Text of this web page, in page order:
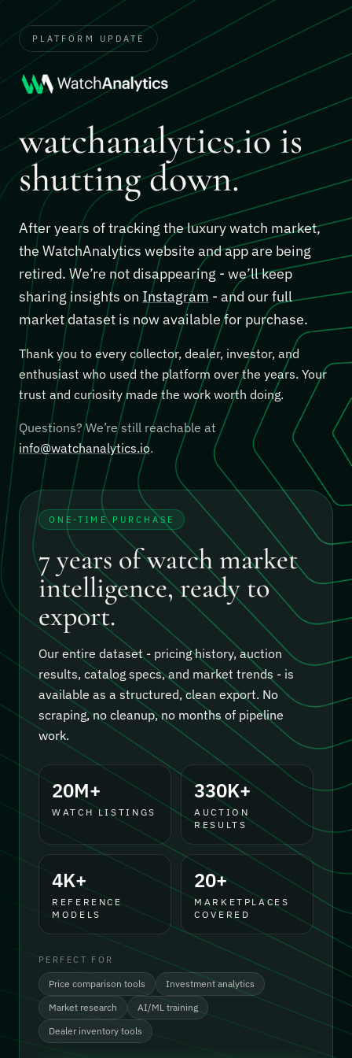
PLATFORM UPDATE
watchanalytics.io is
shutting down.
After years of tracking the luxury watch market,
the WatchAnalytics website and app are being
retired. We’re not disappearing - we’ll keep
sharing insights on Instagram - and our full
market dataset is now available for purchase.
Thank you to every collector, dealer, investor, and
enthusiast who used the platform over the years. Your
trust and curiosity made the work worth doing.
Questions? We’re still reachable at
info@watchanalytics.io.
ONE-TIME PURCHASE
7 years of watch market
intelligence, ready to
export.
Our entire dataset - pricing history, auction
results, catalog specs, and market trends - is
available as a structured, clean export. No
scraping, no cleanup, no months of pipeline
work.
20M+
WATCH LISTINGS
330K+
AUCTION
RESULTS
4K+
REFERENCE
MODELS
20+
MARKETPLACES
COVERED
PERFECT FOR
Price comparison tools
Investment analytics
Market research
AI/ML training
Dealer inventory tools